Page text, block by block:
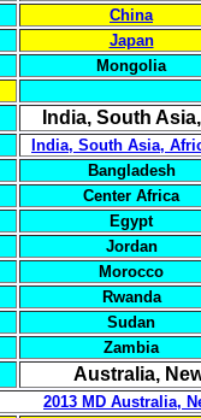
China
Japan
Mongolia
India, South
India, South Asia,
Bangladesh
Center Africa
Egypt
Jordan
Morocco
Rwanda
Sudan
Zambia
Australia,
2013 MD Australia,